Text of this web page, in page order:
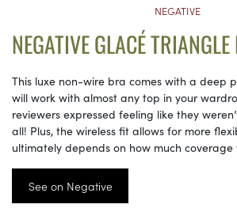
NEGATIVE
NEGATIVE GLACÉ
This luxe non-wire bra comes with a deep
will work with almost any top in your
reviewers expressed feeling like they
all! Plus, the wireless fit allows for more
ultimately depends on how much coverage
See on Negative